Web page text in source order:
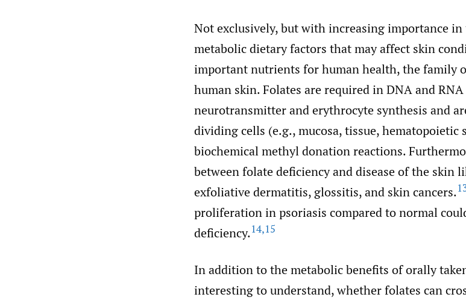
Not exclusively, but with increasing importance in
metabolic dietary factors that may affect skin
important nutrients for human health, the family
human skin. Folates are required in DNA and
neurotransmitter and erythrocyte synthesis and
dividing cells (e.g., mucosa, tissue, hematopoietic
biochemical methyl donation reactions.
between folate deficiency and disease of the skin
exfoliative dermatitis, glossitis, and skin cancers.
proliferation in psoriasis compared to normal
deficiency.14,15
In addition to the metabolic benefits of orally
interesting to understand, whether folates can